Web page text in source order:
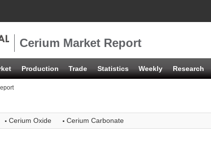
Cerium Market Report
Production Trade Statistics Weekly Research
· Cerium Oxide · Cerium Carbonate